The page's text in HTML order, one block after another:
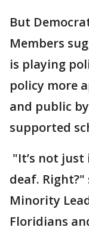
But
Members
is playing
policy more
and public
supported
"It’s not
deaf.
Minority
Floridians